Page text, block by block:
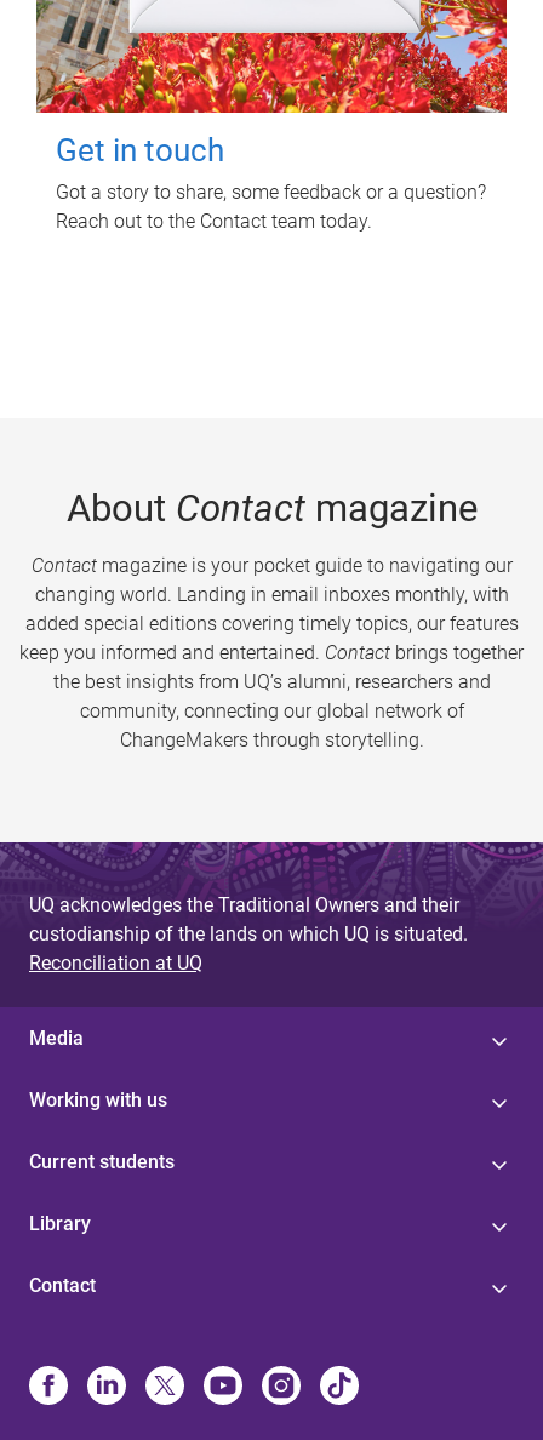
Get in touch
Got a story to share, some feedback or a question?
Reach out to the Contact team today.
About Contactmagazine
Contactmagazine is your pocket guide to navigating our
changing world. Landing in email inboxes monthly, with
added special editions covering timely topics, our features
keep you informed and entertained. Contact brings together
the best insights from UQ’s alumni, researchers and
community, connecting our global network of
ChangeMakers through storytelling.
UQ acknowledges the Traditional Owners and their
custodianship of the lands on which UQ is situated.
Reconciliation at UQ
Media
Working with us
Current students
Library
Contact